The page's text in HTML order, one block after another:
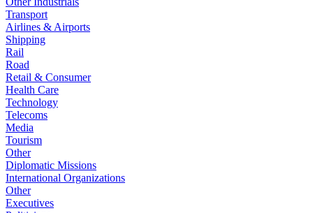
Transport
Airlines & Airports
Shipping
Rail
Road
Retail & Consumer
Health Care
Technology
Telecoms
Media
Tourism
Other
Diplomatic Missions
International Organizations
Other
Executives